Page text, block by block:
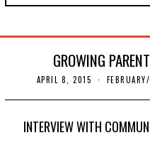
GROWING
APRIL 8, 2015
V
M
B
INTERVIEW WITH